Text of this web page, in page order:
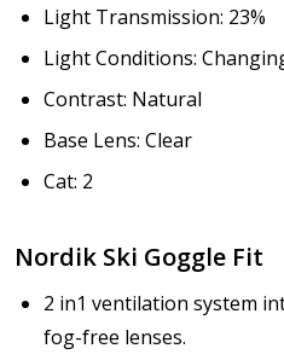
Light Transmission: 23%
Light Conditions:
Contrast: Natural
Base Lens: Clear
Cat: 2
Nordik Ski Goggle Fit
2 in1 ventilation system
fog-free lenses.